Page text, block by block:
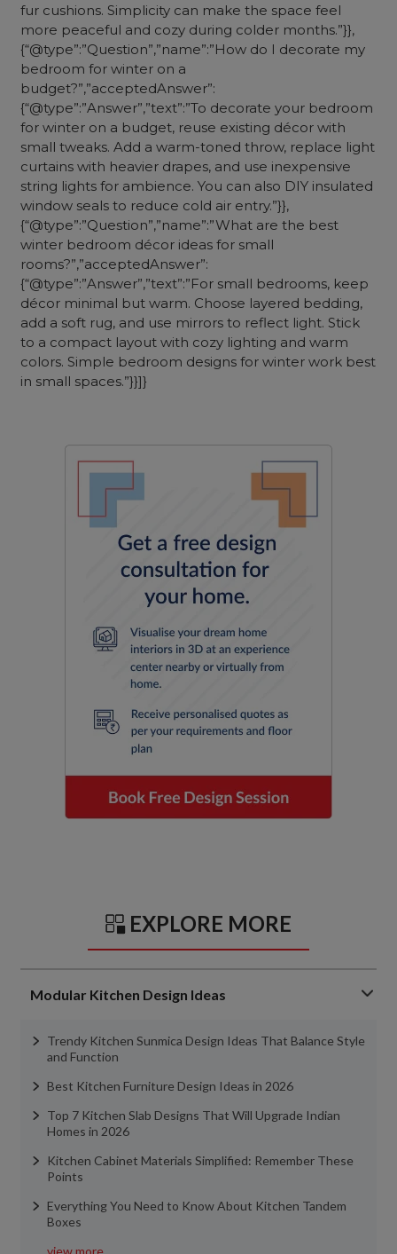
fur cushions. Simplicity can make the space feel
more peaceful and cozy during colder months.”}},
{“@type”:”Question”,”name”:”How do I decorate my
bedroom for winter on a
budget?”,”acceptedAnswer”:
{“@type”:”Answer”,”text”:”To decorate your bedroom
for winter on a budget, reuse existing décor with
small tweaks. Add a warm-toned throw, replace light
curtains with heavier drapes, and use inexpensive
string lights for ambience. You can also DIY insulated
window seals to reduce cold air entry.”}},
{“@type”:”Question”,”name”:”What are the best
winter bedroom décor ideas for small
rooms?”,”acceptedAnswer”:
{“@type”:”Answer”,”text”:”For small bedrooms, keep
décor minimal but warm. Choose layered bedding,
add a soft rug, and use mirrors to reflect light. Stick
to a compact layout with cozy lighting and warm
colors. Simple bedroom designs for winter work best
in small spaces.”}}]}
EXPLORE MORE
Modular Kitchen Design Ideas
Trendy Kitchen Sunmica Design Ideas That Balance Style
and Function
Best Kitchen Furniture Design Ideas in 2026
Top 7 Kitchen Slab Designs That Will Upgrade Indian
Homes in 2026
Kitchen Cabinet Materials Simplified: Remember These
Points
Everything You Need to Know About Kitchen Tandem
Boxes
view more